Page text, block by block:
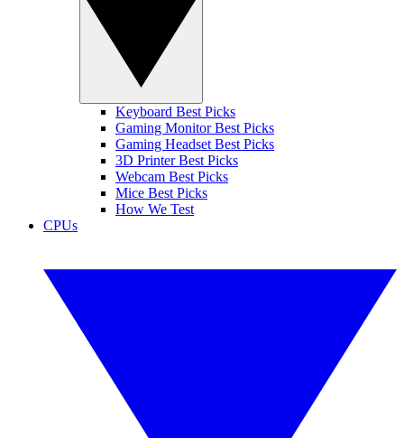
Keyboard Best Picks
Gaming Monitor Best Picks
Gaming Headset Best Picks
3D Printer Best Picks
Webcam Best Picks
Mice Best Picks
How We Test
CPUs